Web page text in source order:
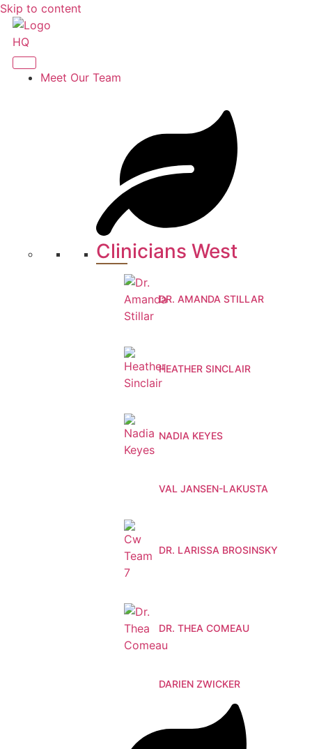
Skip to content
Meet Our Team
Clinicians West
DR. AMANDA STILLAR
HEATHER SINCLAIR
NADIA KEYES
VAL JANSEN-LAKUSTA
DR. LARISSA BROSINSKY
DR. THEA COMEAU
DARIEN ZWICKER